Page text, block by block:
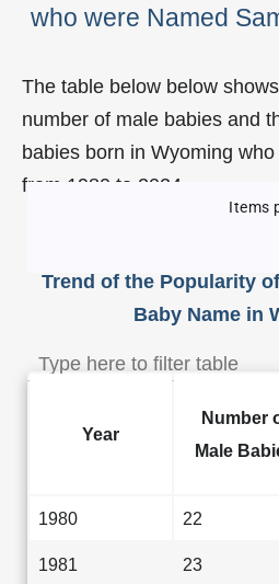
who were Named
The table below below
number of male babies and
babies born in Wyoming
from 1980 to 2024.
Trend of the Popularity
Baby Name in
Items
Year
Number
Male
1980 22
1981 23